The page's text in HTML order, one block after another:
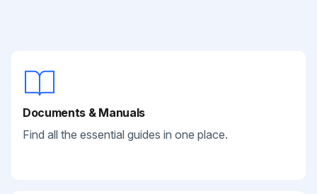
Documents & Manuals
Find all the essential guides in one place.